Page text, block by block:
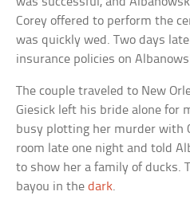
Corey offered to perform the
was quickly wed. Two days
insurance policies on
The couple traveled to New
Giesick left his bride alone for
busy plotting her murder with
room late one night and told
to show her a family of ducks.
bayou in thedark.